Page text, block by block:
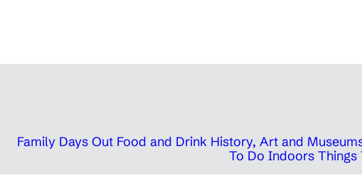
Family Days Out Food and Drink History, Art and
To Do Indoors Things